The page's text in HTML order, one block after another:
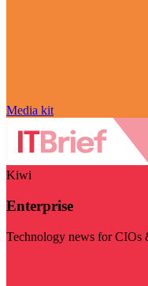
Media kit
Kiwi
Enterprise
Technology news for CIOs